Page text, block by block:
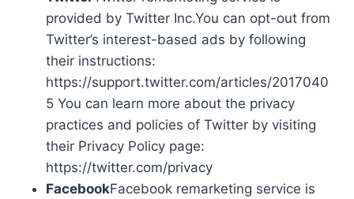
provided by Twitter Inc.You can opt-out from
Twitter’s interest-based ads by following
their instructions:
https://support.twitter.com/articles/2017040
5 You can learn more about the privacy
practices and policies of Twitter by visiting
their Privacy Policy page:
https://twitter.com/privacy
FacebookFacebook remarketing service is